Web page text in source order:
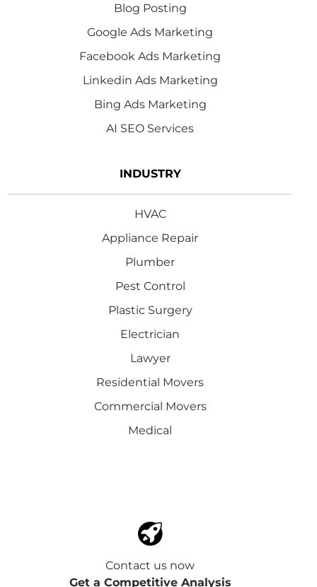
Blog Posting
Google Ads Marketing
Facebook Ads Marketing
Linkedin Ads Marketing
Bing Ads Marketing
AI SEO Services
INDUSTRY
HVAC
Appliance Repair
Plumber
Pest Control
Plastic Surgery
Electrician
Lawyer
Residential Movers
Commercial Movers
Medical
Contact us now
Get a Competitive Analysis